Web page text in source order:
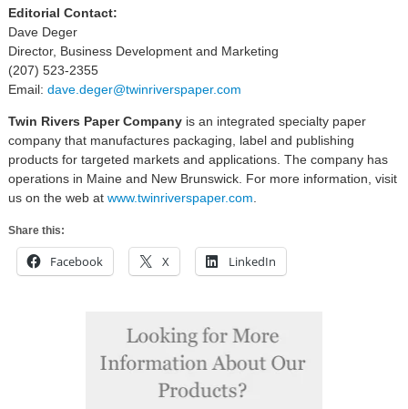
Editorial Contact:
Dave Deger
Director, Business Development and Marketing
(207) 523-2355
Email: dave.deger@twinriverspaper.com
Twin Rivers Paper Companyis an integrated specialty paper
company that manufactures packaging, label and publishing
products for targeted markets and applications. The company has
operations in Maine and New Brunswick. For more information, visit
us on the web at www.twinriverspaper.com.
Share this:
Facebook X LinkedIn